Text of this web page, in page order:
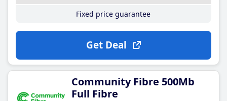
Fixed price guarantee
Get Deal
Community Fibre 500Mb
Full Fibre